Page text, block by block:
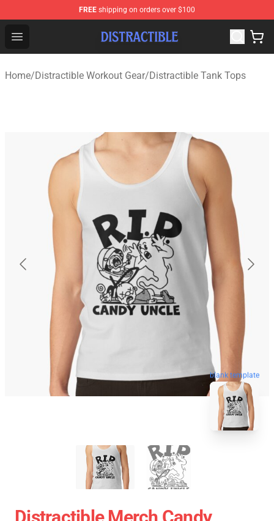
FREE shipping on orders over $100
Open menu
Distractible Shop - Official Distractible Merchandise
Home/Distractible Workout Gear/Distractible Tank Tops
blank template